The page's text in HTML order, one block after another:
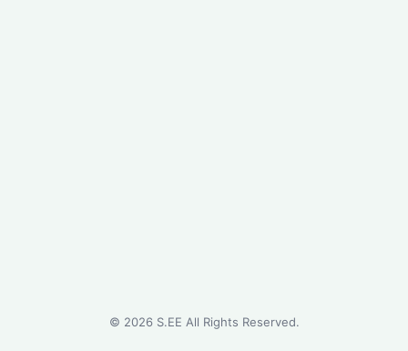
© 2026S.EE All Rights Reserved.